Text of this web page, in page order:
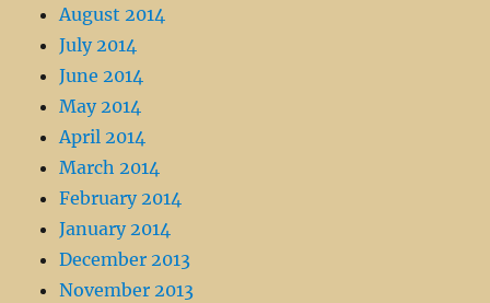
August 2014
July 2014
June 2014
May 2014
April 2014
March 2014
February 2014
January 2014
December 2013
November 2013